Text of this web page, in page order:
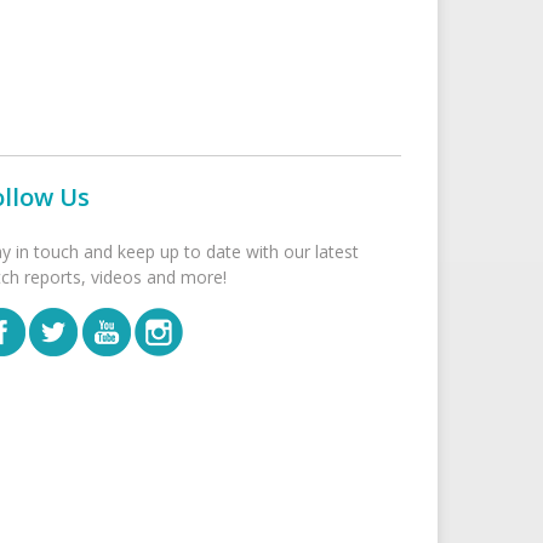
Us
in touch and keep up to date with our latest
reports, videos and more!